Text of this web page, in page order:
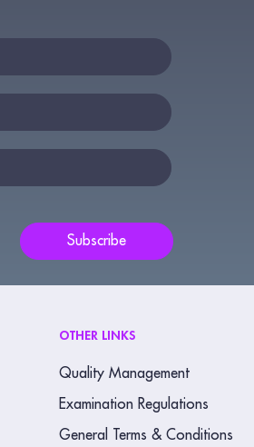
Subscribe
OTHER LINKS
Quality Management
Examination Regulations
General Terms & Conditions